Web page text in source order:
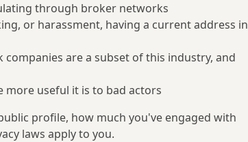
through broker networks
or harassment, having a current address in
are a subset of this industry, and
useful it is to bad actors
profile, how much you've engaged with
laws apply to you.